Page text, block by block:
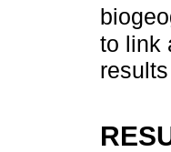
to link